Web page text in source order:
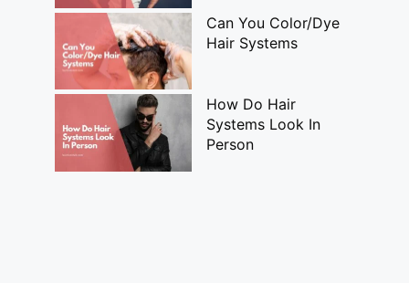
Can You Color/Dye
Hair Systems
How Do Hair
Systems Look In
Person